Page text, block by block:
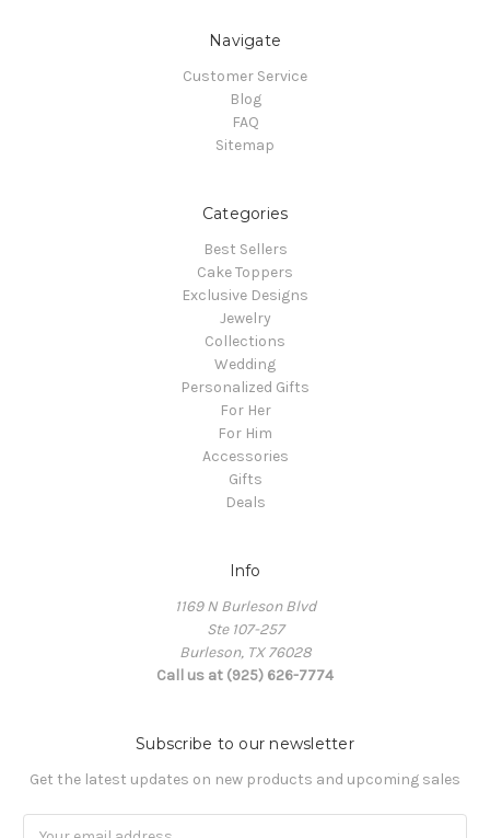
Navigate
Customer Service
Blog
FAQ
Sitemap
Categories
Best Sellers
Cake Toppers
Exclusive Designs
Jewelry
Collections
Wedding
Personalized Gifts
For Her
For Him
Accessories
Gifts
Deals
Info
1169 N Burleson Blvd
Ste 107-257
Burleson, TX 76028
Call us at (925) 626-7774
Subscribe to our newsletter
Get the latest updates on new products and upcoming sales